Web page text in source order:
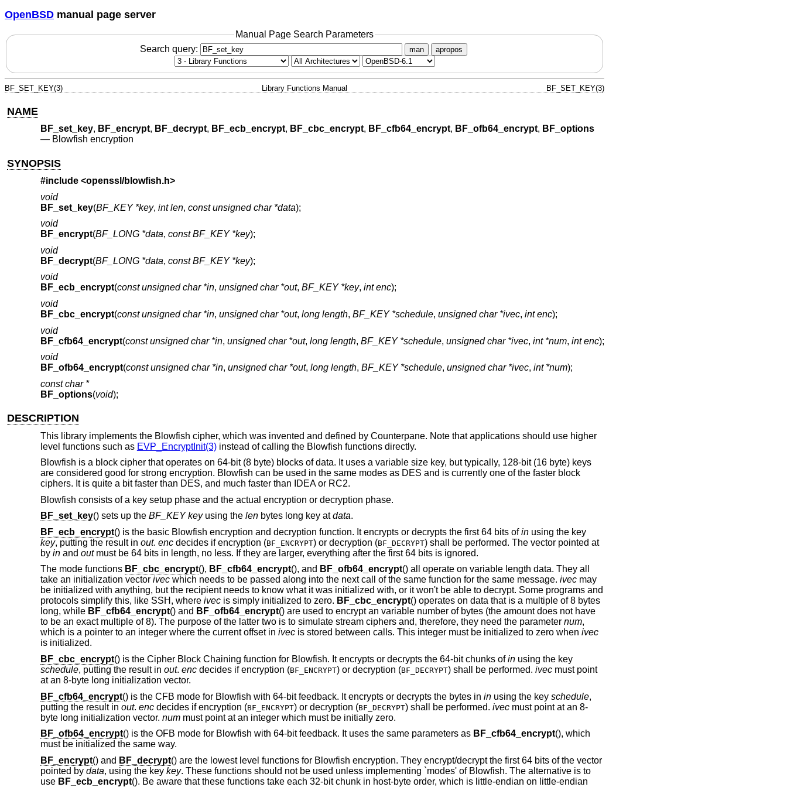
OpenBSD manual page server
Manual Page Search Parameters
Search query:
man apropos
BF_SET_KEY(3) Library Functions Manual BF_SET_KEY(3)
NAME
BF_set_key, BF_encrypt, BF_decrypt, BF_ecb_encrypt, BF_cbc_encrypt, BF_cfb64_encrypt, BF_ofb64_encrypt, BF_options
— Blowfish encryption
SYNOPSIS
#include <openssl/blowfish.h>
void
BF_set_key(BF_KEY *key, int len, const unsigned char *data);
void
BF_encrypt(BF_LONG *data, const BF_KEY *key);
void
BF_decrypt(BF_LONG *data, const BF_KEY *key);
void
BF_ecb_encrypt(const unsigned char *in, unsigned char *out, BF_KEY *key, int enc);
void
BF_cbc_encrypt(const unsigned char *in, unsigned char *out, long length, BF_KEY *schedule, unsigned char *ivec, int enc);
void
BF_cfb64_encrypt(const unsigned char *in, unsigned char *out, long length, BF_KEY *schedule, unsigned char *ivec, int *num, int enc);
void
BF_ofb64_encrypt(const unsigned char *in, unsigned char *out, long length, BF_KEY *schedule, unsigned char *ivec, int *num);
const char *
BF_options(void);
DESCRIPTION
This library implements the Blowfish cipher, which was invented and defined by Counterpane. Note that applications should use higher
level functions such as EVP_EncryptInit(3)instead of calling the Blowfish functions directly.
Blowfish is a block cipher that operates on 64-bit (8 byte) blocks of data. It uses a variable size key, but typically, 128-bit (16 byte) keys
are considered good for strong encryption. Blowfish can be used in the same modes as DES and is currently one of the faster block
ciphers. It is quite a bit faster than DES, and much faster than IDEA or RC2.
Blowfish consists of a key setup phase and the actual encryption or decryption phase.
BF_set_key() sets up the BF_KEY keyusing the lenbytes long key atdata.
BF_ecb_encrypt() is the basic Blowfish encryption and decryption function. It encrypts or decrypts the first 64 bits ofinusing the key
key, putting the result in out. encdecides if encryption (BF_ENCRYPT) or decryption (BF_DECRYPT) shall be performed. The vector pointed at
by inand outmust be 64 bits in length, no less. If they are larger, everything after the first 64 bits is ignored.
The mode functions BF_cbc_encrypt(), BF_cfb64_encrypt(), and BF_ofb64_encrypt() all operate on variable length data. They all
take an initialization vector ivecwhich needs to be passed along into the next call of the same function for the same message. ivecmay
be initialized with anything, but the recipient needs to know what it was initialized with, or it won't be able to decrypt. Some programs and
protocols simplify this, like SSH, where ivecis simply initialized to zero. BF_cbc_encrypt() operates on data that is a multiple of 8 bytes
long, while BF_cfb64_encrypt() and BF_ofb64_encrypt() are used to encrypt an variable number of bytes (the amount does not have
to be an exact multiple of 8). The purpose of the latter two is to simulate stream ciphers and, therefore, they need the parameter num,
which is a pointer to an integer where the current offset in ivecis stored between calls. This integer must be initialized to zero when ivec
is initialized.
BF_cbc_encrypt() is the Cipher Block Chaining function for Blowfish. It encrypts or decrypts the 64-bit chunks ofinusing the key
schedule, putting the result in out. encdecides if encryption (BF_ENCRYPT) or decryption (BF_DECRYPT) shall be performed. ivecmust point
at an 8-byte long initialization vector.
BF_cfb64_encrypt() is the CFB mode for Blowfish with 64-bit feedback. It encrypts or decrypts the bytes in inusing the key schedule,
putting the result in out. encdecides if encryption (BF_ENCRYPT) or decryption (BF_DECRYPT) shall be performed. ivecmust point at an 8-
byte long initialization vector. nummust point at an integer which must be initially zero.
BF_ofb64_encrypt() is the OFB mode for Blowfish with 64-bit feedback. It uses the same parameters as BF_cfb64_encrypt(), which
must be initialized the same way.
BF_encrypt() and BF_decrypt() are the lowest level functions for Blowfish encryption. They encrypt/decrypt the first 64 bits of the vector
pointed by data, using the key key. These functions should not be used unless implementing `modes' of Blowfish. The alternative is to
use BF_ecb_encrypt(). Be aware that these functions take each 32-bit chunk in host-byte order, which is little-endian on little-endian